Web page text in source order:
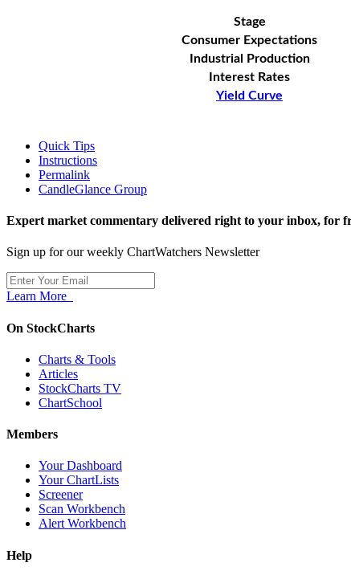
Stage
Consumer Expectations
Industrial Production
Interest Rates
Yield Curve
Quick Tips
Instructions
Permalink
CandleGlance Group
Expert market commentary delivered right to your inbox, for
Sign up for our weekly ChartWatchers Newsletter
Learn More
On StockCharts
Charts & Tools
Articles
StockCharts TV
ChartSchool
Members
Your Dashboard
Your ChartLists
Screener
Scan Workbench
Alert Workbench
Help